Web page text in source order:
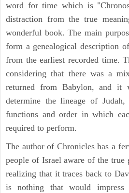
word for time which is
distraction from the true
wonderful book. The main
form a genealogical description
from the earliest recorded time.
considering that there was a
returned from Babylon, and it
determine the lineage of
functions and order in which
required to perform.
The author of Chronicles has a
people of Israel aware of the
realizing that it traces back to
is nothing that would impress